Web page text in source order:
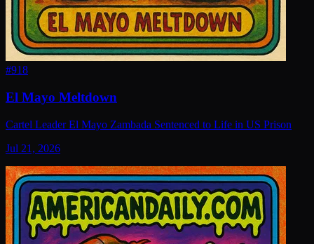
#918
El Mayo Meltdown
Cartel Leader El Mayo Zambada Sentenced to Life in US Prison
Jul 21, 2026